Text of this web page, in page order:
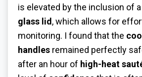
is elevated by the inclusion of a
glass lid , which allows for
monitoring. I found that the
handles remained perfectly
after an hour of high-heat